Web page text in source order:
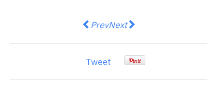
Previous article: Prime Day
PrevNext article: Asia Pulp And
Next
Tweet